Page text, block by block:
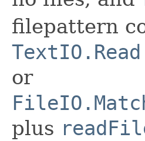
filepattern
or
plus